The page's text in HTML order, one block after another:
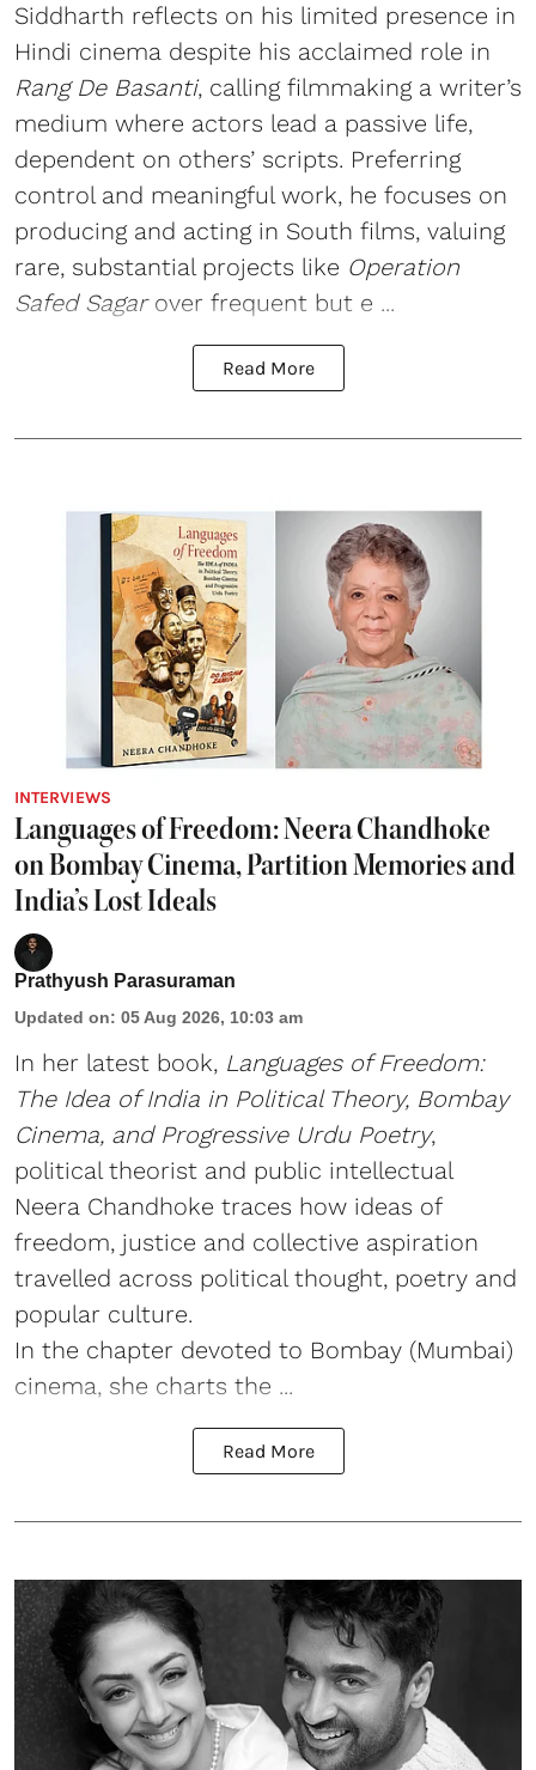
Siddharth reflects on his limited presence in
Hindi cinema despite his acclaimed role in
Rang De Basanti, calling filmmaking a writer’s
medium where actors lead a passive life,
dependent on others’ scripts. Preferring
control and meaningful work, he focuses on
producing and acting in South films, valuing
rare, substantial projects like Operation
Safed Sagarover frequent but e ...
Read More
INTERVIEWS
Languages of Freedom: Neera Chandhoke
on Bombay Cinema, Partition Memories and
India’s Lost Ideals
Prathyush Parasuraman
Updated on: 05 Aug 2026, 10:03 am
In her latest book, Languages of Freedom:
The Idea of India in Political Theory, Bombay
Cinema, and Progressive Urdu Poetry,
political theorist and public intellectual
Neera Chandhoke traces how ideas of
freedom, justice and collective aspiration
travelled across political thought, poetry and
popular culture.
In the chapter devoted to Bombay (Mumbai)
cinema, she charts the ...
Read More